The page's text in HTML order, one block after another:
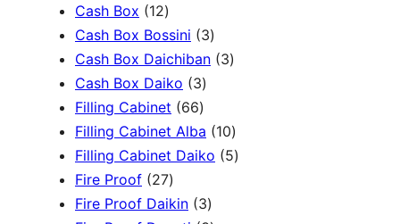
d
u
c
t
s
u
c
t
u
c
t
s
d
t
s
o
c
t
p
r
u
c
s
Cash Box 121
2
p
r
o
d
u
c
t
Cash Box Bossini 33
p
d
u
t
Cash Box Daichiban 33
o
d
Cash Box Daiko 33
p
r
o
u
Filling Cabinet 666
6
p
o
Filling Cabinet Alba 101
0
Filling Cabinet Daiko 55
Fire Proof 272
7
Fire Proof Daikin 33